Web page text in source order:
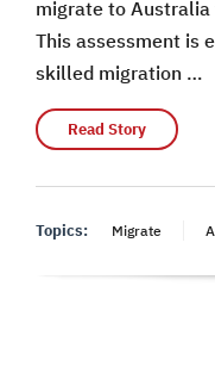
migrate to
This assessment is
skilled migration …
Read Story
Topics: Migrate